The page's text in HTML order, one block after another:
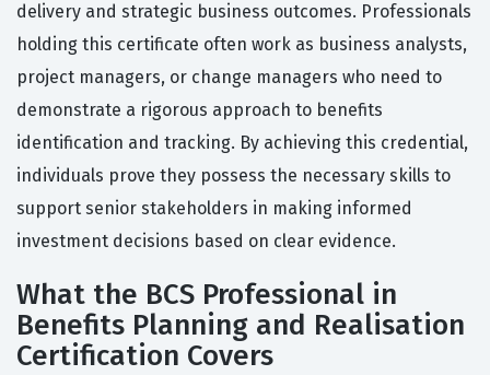
delivery and strategic business outcomes. Professionals
holding this certificate often work as business analysts,
project managers, or change managers who need to
demonstrate a rigorous approach to benefits
identification and tracking. By achieving this credential,
individuals prove they possess the necessary skills to
support senior stakeholders in making informed
investment decisions based on clear evidence.
What the BCS Professional in
Benefits Planning and Realisation
Certification Covers